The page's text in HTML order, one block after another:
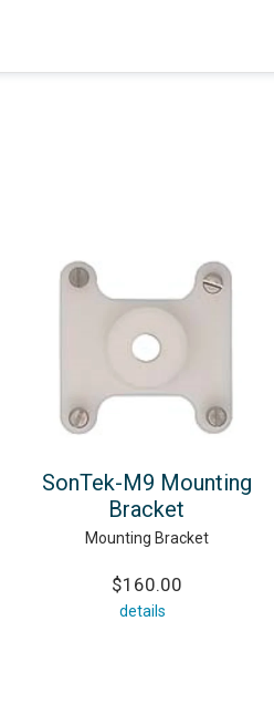
SonTek-M9 Mounting
Bracket
Mounting Bracket
$160.00
details